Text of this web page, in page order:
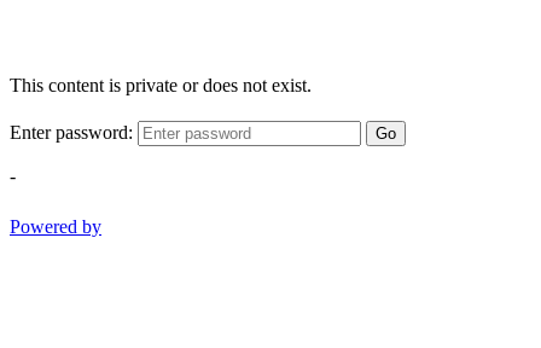
This content is private or does not exist.
Enter password: Go
-
Powered by